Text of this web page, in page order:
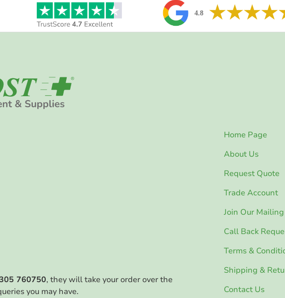
760750, they will take your order over the
you may have.
Home Page
About Us
Request Quote
Trade Account
Join Our
Call Back
Terms &
Shipping &
Contact Us